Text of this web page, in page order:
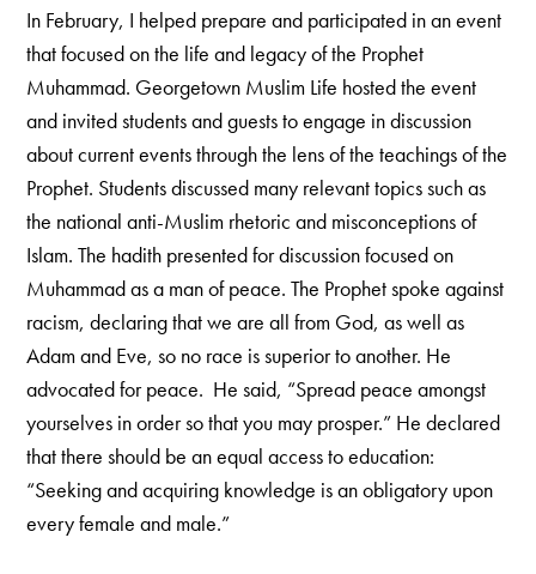
In February, I helped prepare and participated in an event
that focused on the life and legacy of the Prophet
Muhammad. Georgetown Muslim Life hosted the event
and invited students and guests to engage in discussion
about current events through the lens of the teachings of the
Prophet. Students discussed many relevant topics such as
the national anti-Muslim rhetoric and misconceptions of
Islam. The hadith presented for discussion focused on
Muhammad as a man of peace. The Prophet spoke against
racism, declaring that we are all from God, as well as
Adam and Eve, so no race is superior to another. He
advocated for peace. He said, “Spread peace amongst
yourselves in order so that you may prosper.” He declared
that there should be an equal access to education:
“Seeking and acquiring knowledge is an obligatory upon
every female and male.”